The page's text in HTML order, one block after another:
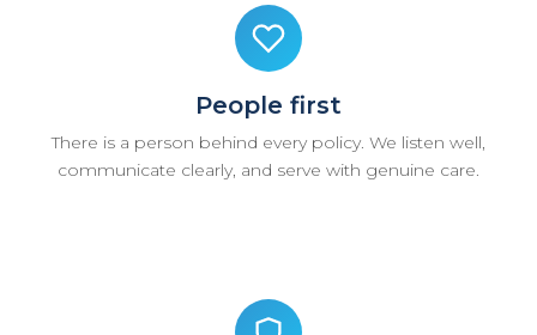
People first
There is a person behind every policy. We listen well,
communicate clearly, and serve with genuine care.